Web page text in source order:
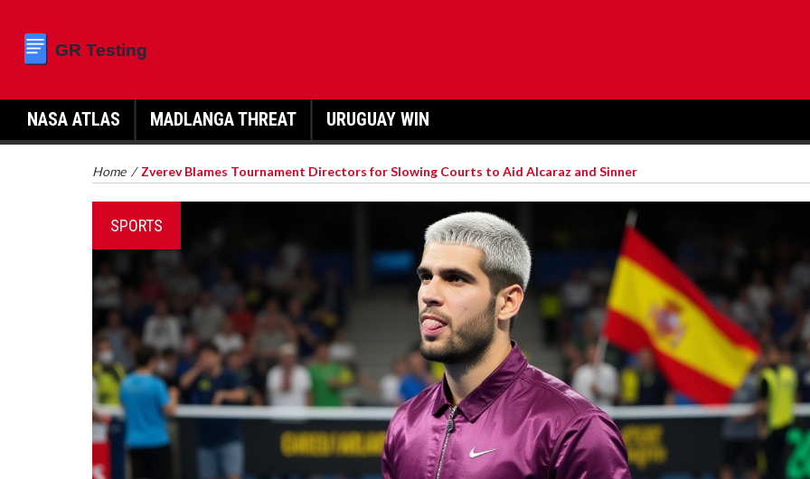
NASA ATLAS MADLANGA THREAT URUGUAY WIN
Home / Zverev Blames Tournament Directors for Slowing Courts to Aid Alcaraz and Sinner
SPORTS